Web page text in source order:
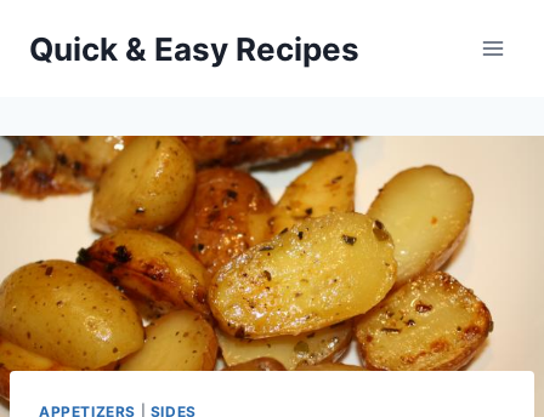
Quick & Easy Recipes
APPETIZERS SIDES